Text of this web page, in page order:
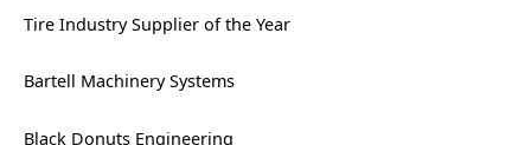
Tire Industry Supplier of the Year
Bartell Machinery Systems
Black Donuts Engineering